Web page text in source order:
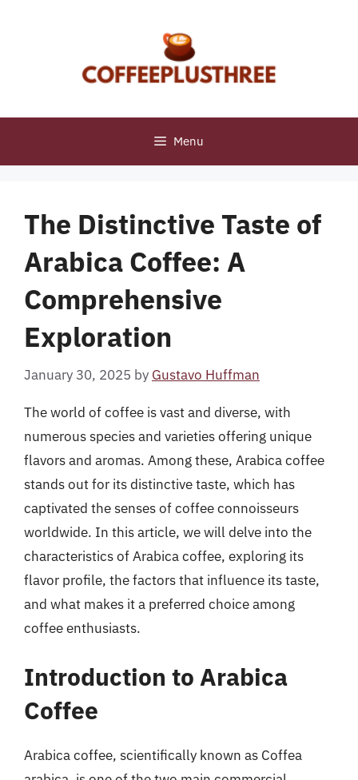
Menu
The Distinctive Taste of
Arabica Coffee: A
Comprehensive
Exploration
January 30, 2025 by Gustavo Huffman
The world of coffee is vast and diverse, with
numerous species and varieties offering unique
flavors and aromas. Among these, Arabica coffee
stands out for its distinctive taste, which has
captivated the senses of coffee connoisseurs
worldwide. In this article, we will delve into the
characteristics of Arabica coffee, exploring its
flavor profile, the factors that influence its taste,
and what makes it a preferred choice among
coffee enthusiasts.
Introduction to Arabica
Coffee
Arabica coffee, scientifically known as Coffea